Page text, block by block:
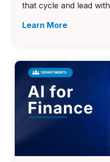
that cycle and lead
Learn More